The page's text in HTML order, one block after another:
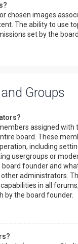
chosen images
The ability to use
set by the
Groups
assigned with
board. These
including
usergroups or
founder and
administrators.
in all
by the board founder.